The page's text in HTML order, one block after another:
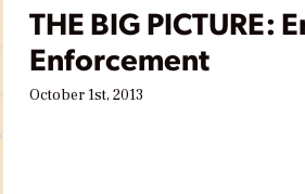
THE BIG PICTURE:
Enforcement
October 1st, 2013